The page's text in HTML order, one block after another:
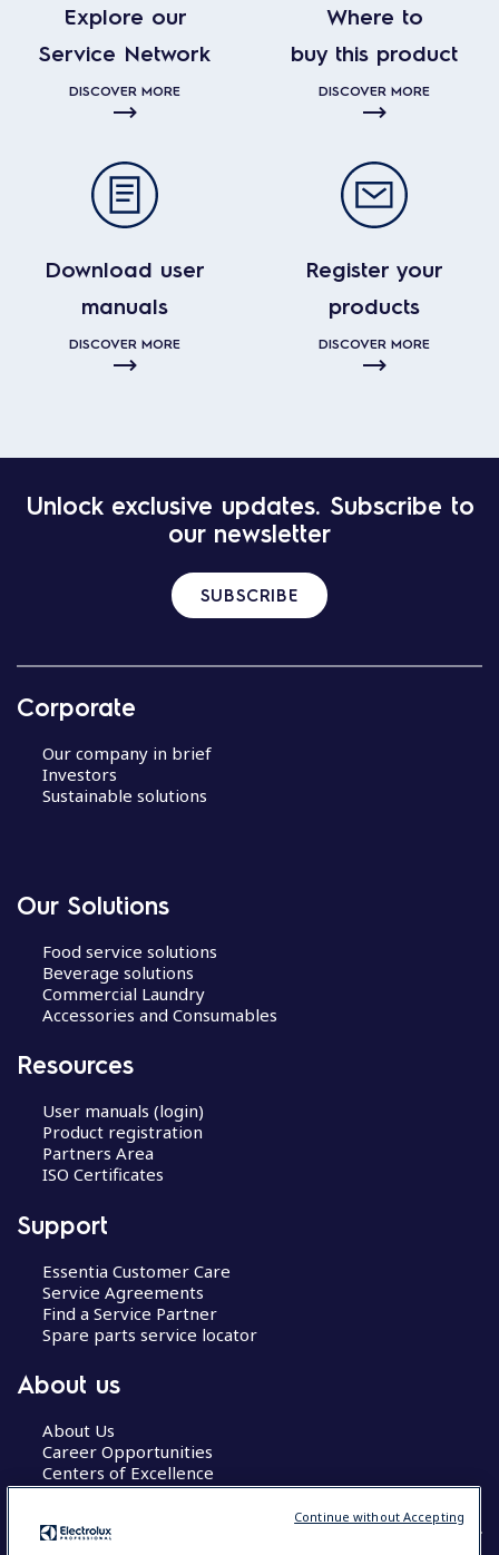
Explore our
Service Network
DISCOVER MORE
Where to
buy this product
DISCOVER MORE
Download user
manuals
DISCOVER MORE
Register your
products
DISCOVER MORE
Unlock exclusive updates. Subscribe to
our newsletter
SUBSCRIBE
Corporate
Our company in brief
Investors
Sustainable solutions
Our Solutions
Food service solutions
Beverage solutions
Commercial Laundry
Accessories and Consumables
Resources
User manuals (login)
Product registration
Partners Area
ISO Certificates
Support
Essentia Customer Care
Service Agreements
Find a Service Partner
Spare parts service locator
About us
About Us
Career Opportunities
Centers of Excellence
Continue without Accepting